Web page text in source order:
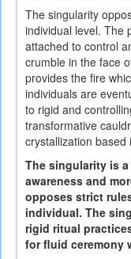
The singularity
individual level. The
attached to control
crumble in the face
provides the fire
individuals are
to rigid and
transformative
crystallization based
The singularity is
awareness and
opposes strict
individual. The
rigid ritual
for fluid ceremony